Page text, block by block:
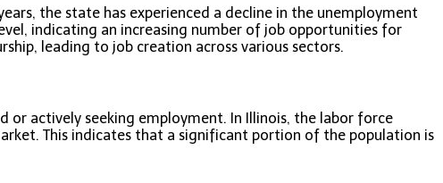
the state has experienced a decline in the unemployment
indicating an increasing number of job opportunities for
leading to job creation across various sectors.
actively seeking employment. In Illinois, the labor force
This indicates that a significant portion of the population is